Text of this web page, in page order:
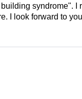
syndrome". I
I look forward to